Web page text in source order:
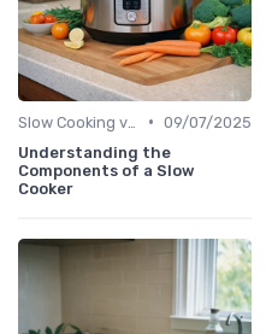
• 09/07/2025
Understanding the
Components of a Slow
Cooker